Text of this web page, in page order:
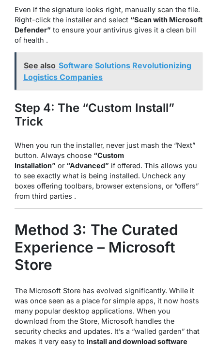
Even if the signature looks right, manually scan the file.
Right-click the installer and select “Scan with Microsoft
Defender” to ensure your antivirus gives it a clean bill
of health .
See also Software Solutions Revolutionizing
Logistics Companies
Step 4: The “Custom Install”
Trick
When you run the installer, never just mash the “Next”
button. Always choose “Custom
Installation” or “Advanced” if offered. This allows you
to see exactly what is being installed. Uncheck any
boxes offering toolbars, browser extensions, or “offers”
from third parties .
Method 3: The Curated
Experience – Microsoft
Store
The Microsoft Store has evolved significantly. While it
was once seen as a place for simple apps, it now hosts
many popular desktop applications. When you
download from the Store, Microsoft handles the
security checks and updates. It’s a “walled garden” that
makes it very easy to install and download software